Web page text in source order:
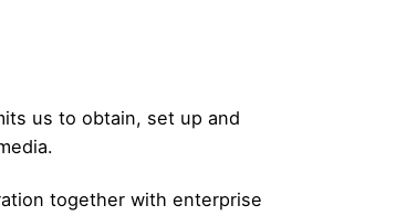
us to obtain, set up and
together with enterprise